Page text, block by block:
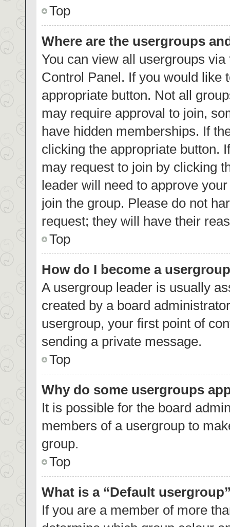
Top
Where are the usergroups
You can view all usergroups
Control Panel. If you would like
appropriate button. Not all
may require approval to join,
have hidden memberships. If
clicking the appropriate button.
may request to join by clicking
leader will need to approve
join the group. Please do not
request; they will have their
Top
How do I become a
A usergroup leader is usually
created by a board
usergroup, your first point of
sending a private message.
Top
Why do some usergroups
It is possible for the board
members of a usergroup to
group.
Top
What is a “Default
If you are a member of more